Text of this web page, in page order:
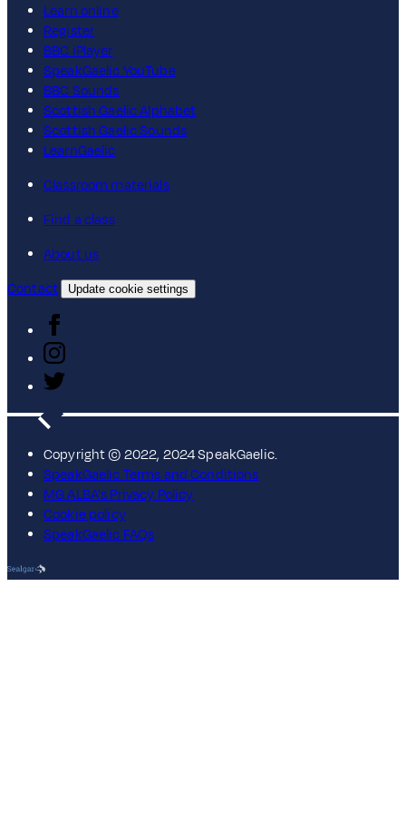
Learn online
Register
BBC iPlayer
SpeakGaelic YouTube
BBC Sounds
Scottish Gaelic Alphabet
Scottish Gaelic Sounds
LearnGaelic
Classroom materials
Find a class
About us
Contact
Update cookie settings
Copyright © 2022, 2024 SpeakGaelic.
SpeakGaelic Terms and Conditions
MG ALBA's Privacy Policy
Cookie policy
SpeakGaelic FAQs